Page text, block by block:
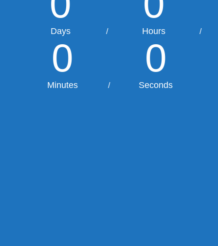
Days / Hours /
0
Minutes /
0
Seconds